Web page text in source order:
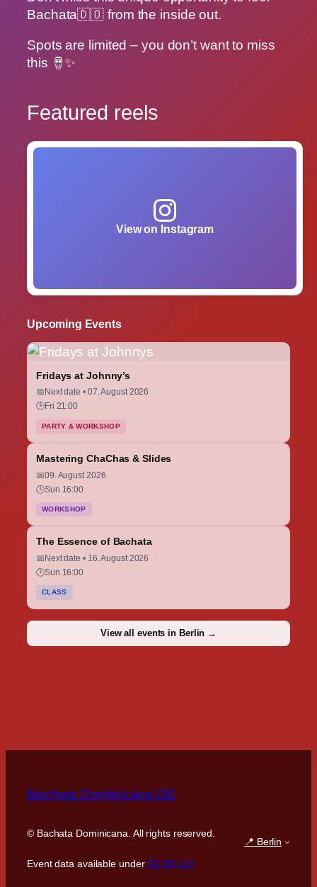
Bachata🇩🇴 from the inside out.
Spots are limited – you don’t want to miss
this 🪘✨
Featured reels
View on Instagram
Upcoming Events
Fridays at Johnny’s
📅 Next date • 07. August 2026
🕒Fri 21:00
PARTY & WORKSHOP
Mastering ChaChas & Slides
📅09. August 2026
🕒Sun 16:00
WORKSHOP
The Essence of Bachata
📅Next date • 16. August 2026
🕒Sun 16:00
CLASS
View all events in Berlin →
Bachata Dominicana DE
© Bachata Dominicana. All rights reserved.
Event data available underCC BY 4.0
📍 Berlin